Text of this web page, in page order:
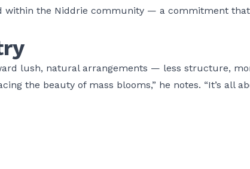
within the Niddrie community — a commitment
lush, natural arrangements — less structure,
the beauty of mass blooms,” he notes. “It’s all